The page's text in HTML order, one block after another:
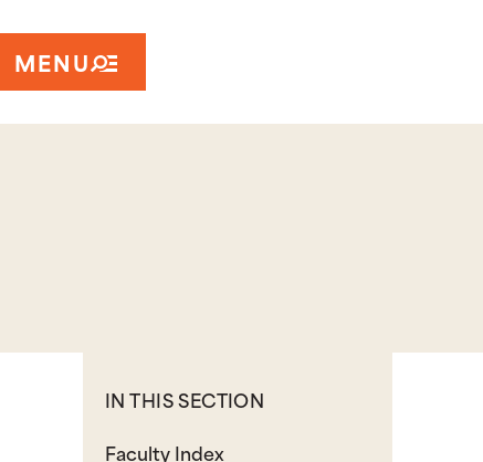
MENU
IN THIS SECTION
Faculty Index